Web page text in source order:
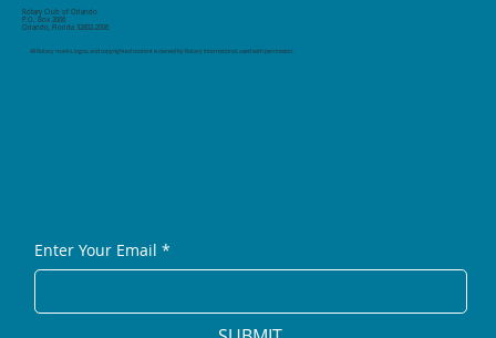
Rotary Club of Orlando
P.O. Box 2006
Orlando, Florida 32802-2006
All Rotary marks, logos, and copyrighted content is owned by Rotary International, used with permission.
Enter Your Email *